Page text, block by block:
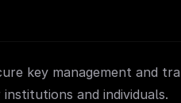
key management and
and individuals.